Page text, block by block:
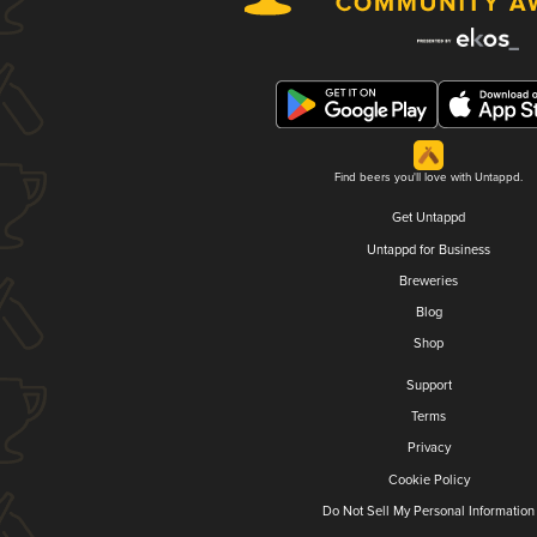
Find beers you'll love with Untappd.
Get Untappd
Untappd for Business
Breweries
Blog
Shop
Support
Terms
Privacy
Cookie Policy
Do Not Sell My Personal Information